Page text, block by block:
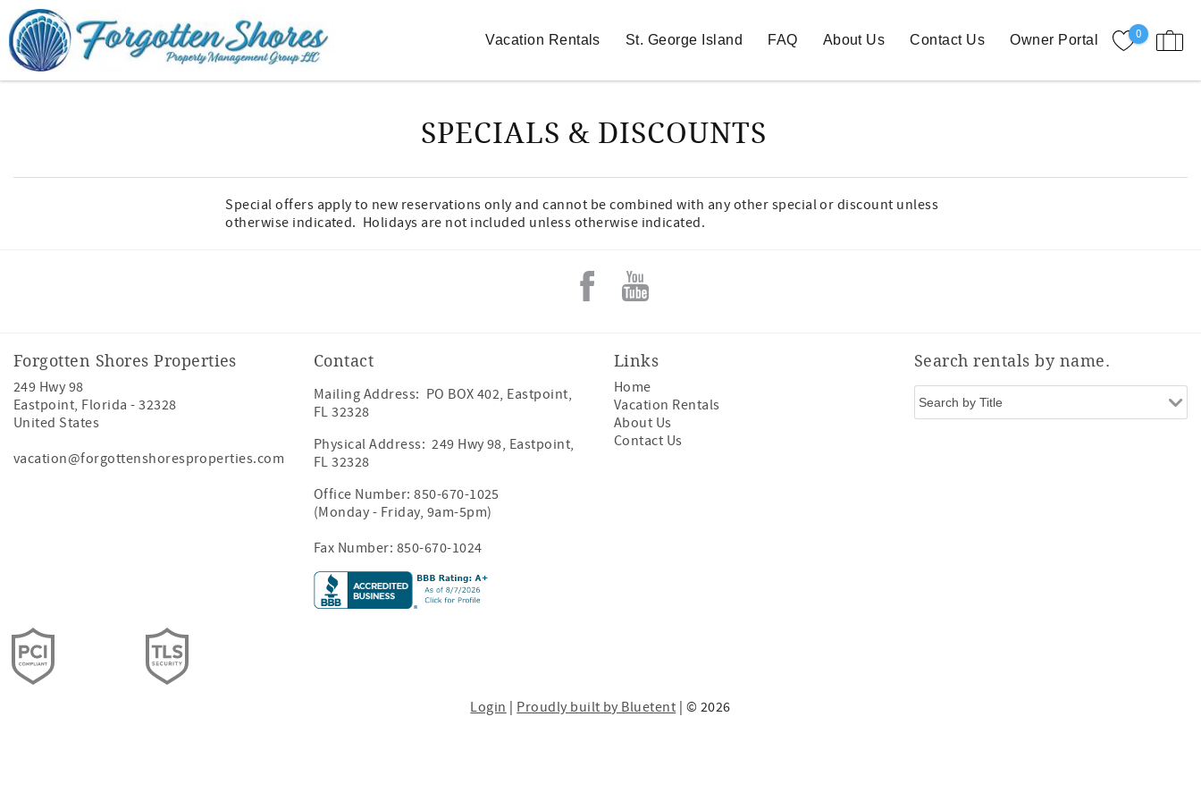
Skip to main content
0
Vacation Rentals St. George Island FAQ About Us Contact Us Owner Portal
SPECIALS & DISCOUNTS
Special offers apply to new reservations only and cannot be combined with any other special or discount unless
otherwise indicated. Holidays are not included unless otherwise indicated.
Forgotten Shores Properties
249 Hwy 98
Eastpoint, Florida -32328
United States
vacation@forgottenshoresproperties.com
Contact
Mailing Address: PO BOX 402, Eastpoint,
FL 32328
Physical Address: 249 Hwy 98, Eastpoint,
FL 32328
Office Number:850-670-1025
(Monday - Friday, 9am-5pm)
Fax Number: 850-670-1024
Links
Home
Vacation Rentals
About Us
Contact Us
Search rentals by name.
Login Proudly built by Bluetent | © 2026